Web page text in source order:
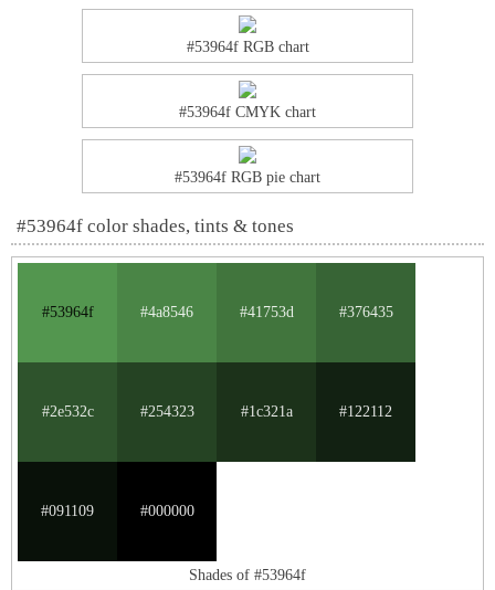
#53964f RGB chart
#53964f CMYK chart
#53964f RGB pie chart
#53964f color shades, tints & tones
#53964f #4a8546 #41753d #376435
#2e532c #254323 #1c321a #122112
#091109 #000000
Shades of #53964f